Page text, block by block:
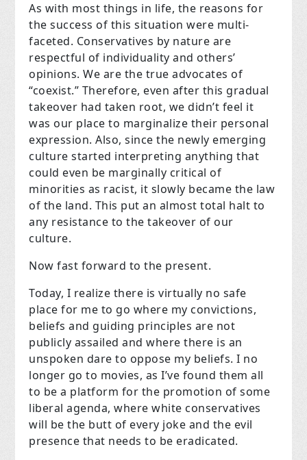
As with most things in life, the reasons for
the success of this situation were multi-
faceted. Conservatives by nature are
respectful of individuality and others’
opinions. We are the true advocates of
“coexist.” Therefore, even after this gradual
takeover had taken root, we didn’t feel it
was our place to marginalize their personal
expression. Also, since the newly emerging
culture started interpreting anything that
could even be marginally critical of
minorities as racist, it slowly became the law
of the land. This put an almost total halt to
any resistance to the takeover of our
culture.
Now fast forward to the present.
Today, I realize there is virtually no safe
place for me to go where my convictions,
beliefs and guiding principles are not
publicly assailed and where there is an
unspoken dare to oppose my beliefs. I no
longer go to movies, as I’ve found them all
to be a platform for the promotion of some
liberal agenda, where white conservatives
will be the butt of every joke and the evil
presence that needs to be eradicated.